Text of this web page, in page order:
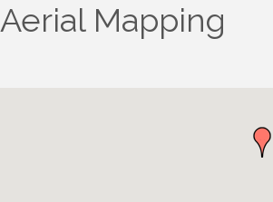
Aerial Mapping